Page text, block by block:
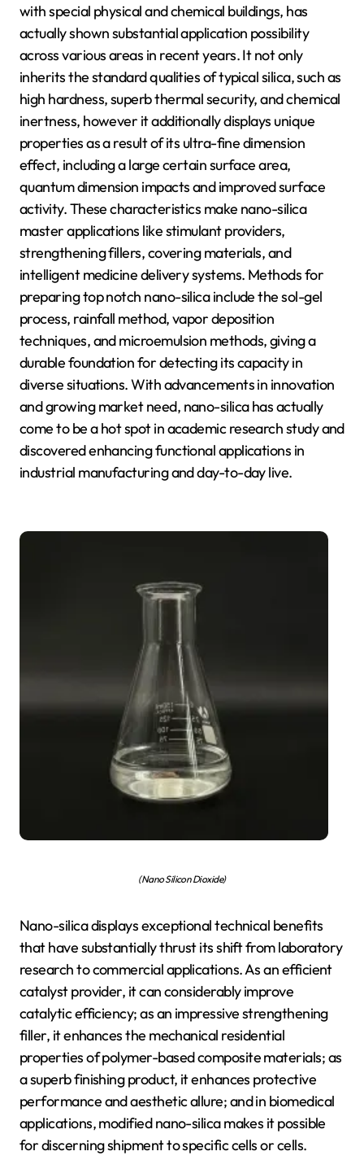
with special physical and chemical buildings, has
actually shown substantial application possibility
across various areas in recent years. It not only
inherits the standard qualities of typical silica, such as
high hardness, superb thermal security, and chemical
inertness, however it additionally displays unique
properties as a result of its ultra-fine dimension
effect, including a large certain surface area,
quantum dimension impacts and improved surface
activity. These characteristics make nano-silica
master applications like stimulant providers,
strengthening fillers, covering materials, and
intelligent medicine delivery systems. Methods for
preparing top notch nano-silica include the sol-gel
process, rainfall method, vapor deposition
techniques, and microemulsion methods, giving a
durable foundation for detecting its capacity in
diverse situations. With advancements in innovation
and growing market need, nano-silica has actually
come to be a hot spot in academic research study and
discovered enhancing functional applications in
industrial manufacturing and day-to-day live.
(Nano Silicon Dioxide)
Nano-silica displays exceptional technical benefits
that have substantially thrust its shift from laboratory
research to commercial applications. As an efficient
catalyst provider, it can considerably improve
catalytic efficiency; as an impressive strengthening
filler, it enhances the mechanical residential
properties of polymer-based composite materials; as
a superb finishing product, it enhances protective
performance and aesthetic allure; and in biomedical
applications, modified nano-silica makes it possible
for discerning shipment to specific cells or cells.